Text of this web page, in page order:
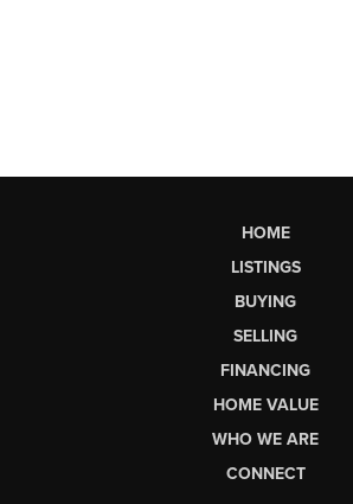
HOME
LISTINGS
BUYING
SELLING
FINANCING
HOME VALUE
WHO WE ARE
CONNECT